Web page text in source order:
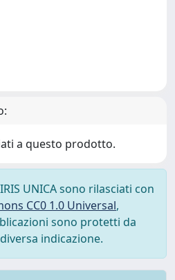
a questo prodotto.
UNICA sono rilasciati con
CC0 1.0 Universal,
sono protetti da
indicazione.